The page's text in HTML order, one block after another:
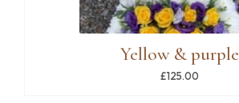
Yellow & purple
£125.00